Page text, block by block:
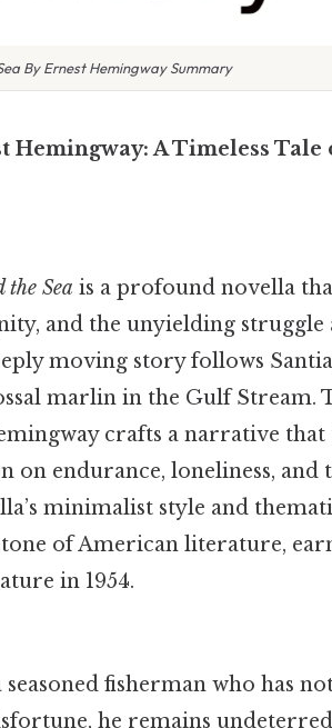
By Ernest Hemingway Summary
Hemingway: A Timeless Tale
Sea is a profound novella
and the unyielding struggle
moving story follows
marlin in the Gulf Stream.
crafts a narrative that
on endurance, loneliness, and
minimalist style and
of American literature,
in 1954.
fisherman who has
he remains